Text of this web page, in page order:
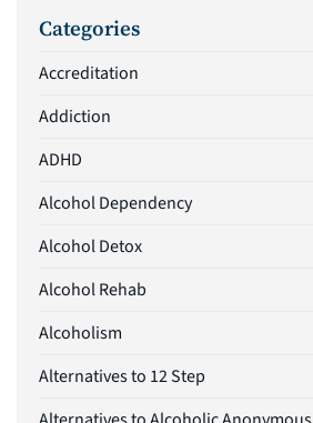
Categories
Accreditation
Addiction
ADHD
Alcohol Dependency
Alcohol Detox
Alcohol Rehab
Alcoholism
Alternatives to 12 Step